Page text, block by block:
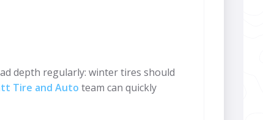
depth regularly: winter tires should
Tire and Auto team can quickly